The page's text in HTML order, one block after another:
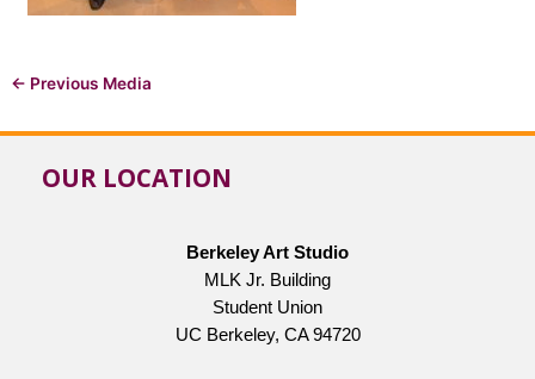
← Previous Media
OUR LOCATION
Berkeley Art Studio
MLK Jr. Building
Student Union
UC Berkeley, CA 94720